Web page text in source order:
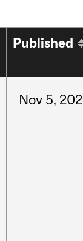
Published
Nov 5,